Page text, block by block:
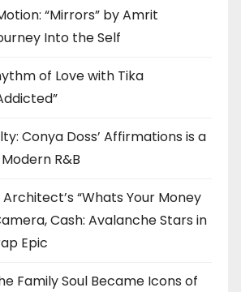
“Mirrors” by Amrit
Into the Self
of Love with Tika
Conya Doss’ Affirmations is a
R&B
“Whats Your Money
Cash: Avalanche Stars in
Epic
Family Soul Became Icons of